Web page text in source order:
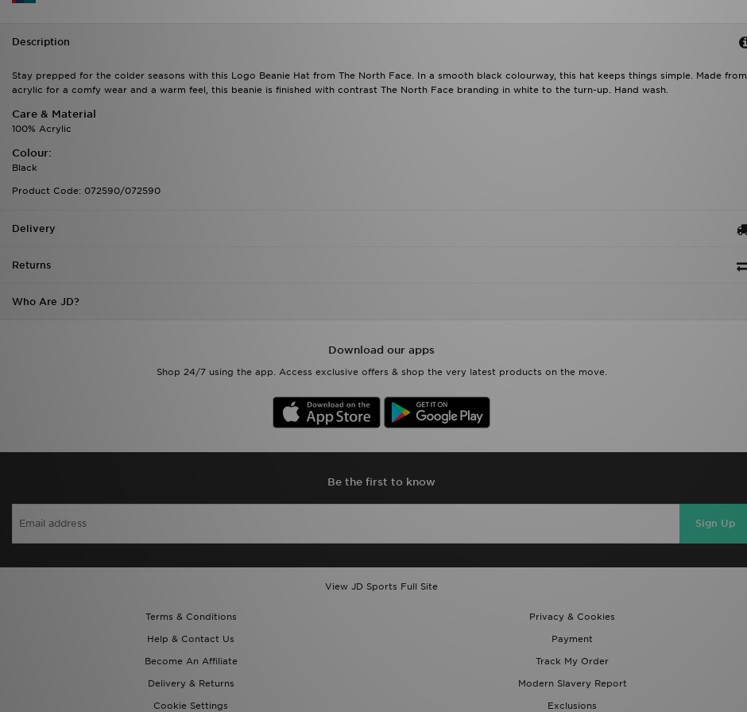
Description
Stay prepped for the colder seasons with this Logo Beanie Hat from The North Face. In a smooth black colourway, this hat keeps things simple. Made from
acrylic for a comfy wear and a warm feel, this beanie is finished with contrast The North Face branding in white to the turn-up. Hand wash.
Care & Material
100% Acrylic
Colour:
Black
Product Code: 072590/072590
Delivery
Returns
Who Are JD?
Download our apps
Shop 24/7 using the app. Access exclusive offers & shop the very latest products on the move.
Be the first to know
Sign Up
View JD Sports Full Site
Terms & Conditions
Privacy & Cookies
Help & Contact Us
Payment
Become An Affiliate
Track My Order
Delivery & Returns
Modern Slavery Report
Cookie Settings
Exclusions